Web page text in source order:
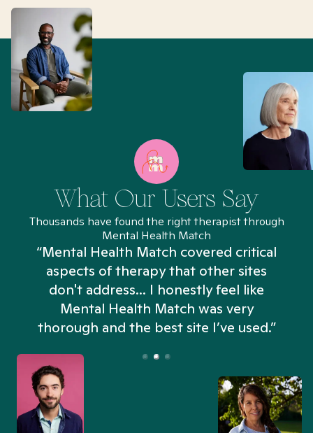
What Our Users Say
Thousands have found the right therapist through
Mental Health Match
“Mental Health Match covered critical
aspects of therapy that other sites
don't address... I honestly feel like
Mental Health Match was very
thorough and the best site I’ve used.”